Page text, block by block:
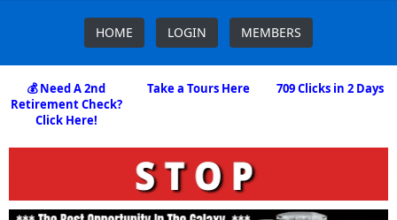
HOME LOGIN MEMBERS
💰 Need A 2nd
Retirement Check?
Click Here!
Take a Tours Here 709 Clicks in 2 Days